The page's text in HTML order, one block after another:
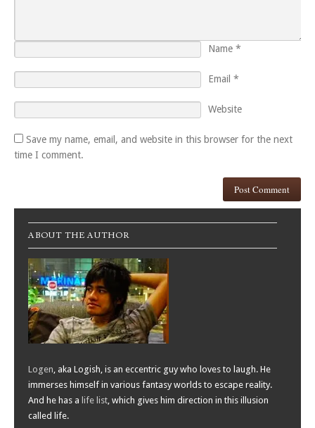
Name *
Email *
Website
Save my name, email, and website in this browser for the next
time I comment.
ABOUT THE AUTHOR
Logen, aka Logish, is an eccentric guy who loves to laugh. He
immerses himself in various fantasy worlds to escape reality.
And he has a life list, which gives him direction in this illusion
called life.